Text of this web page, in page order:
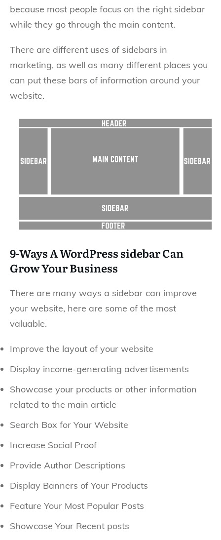
because most people focus on the right sidebar
while they go through the main content.
There are different uses of sidebars in
marketing, as well as many different places you
can put these bars of information around your
website.
9-Ways A WordPress sidebar Can
Grow Your Business
There are many ways a sidebar can improve
your website, here are some of the most
valuable.
Improve the layout of your website
Display income-generating advertisements
Showcase your products or other information
related to the main article
Search Box for Your Website
Increase Social Proof
Provide Author Descriptions
Display Banners of Your Products
Feature Your Most Popular Posts
Showcase Your Recent posts